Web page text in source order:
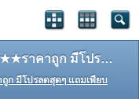
★บ้านซีรี่ย์ chan28 ดีวีดี ★★★★★★★ราคาถูก มีโปรลดสุดๆ แถมเพียบ ★★★★★★★★
มีโปรลดสุดๆ แถมเพียบ